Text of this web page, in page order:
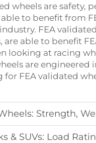
wheels are safety,
to benefit from
FEA
are able to benefit
looking at racing
are engineered
FEA validated
Strength,
& SUVs: Load